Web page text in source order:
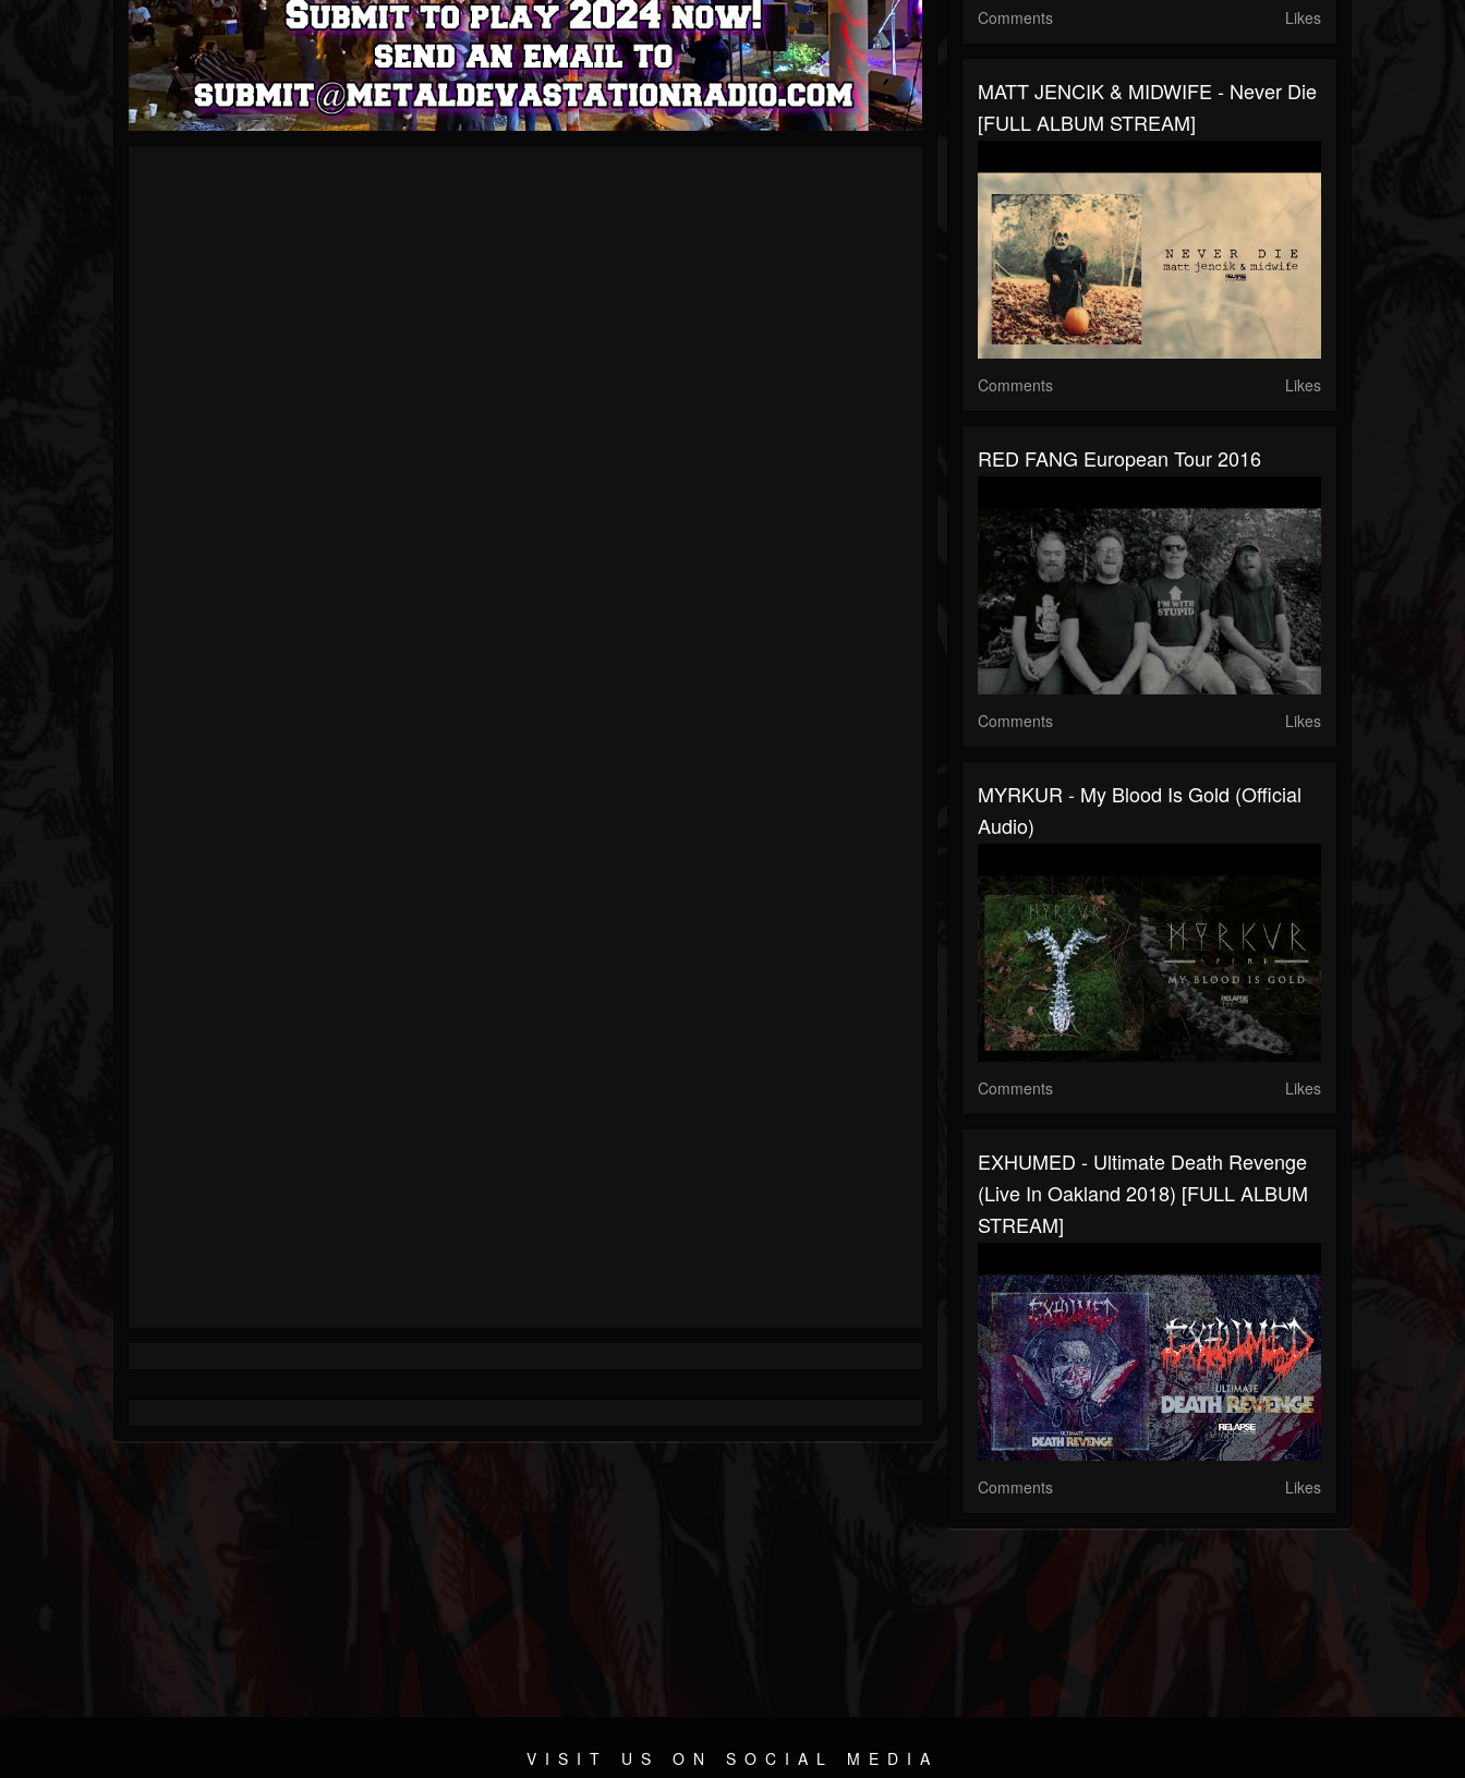
Comments Likes
MATT JENCIK & MIDWIFE - Never Die
[FULL ALBUM STREAM]
Comments Likes
RED FANG European Tour 2016
Comments Likes
MYRKUR - My Blood Is Gold (Official
Audio)
Comments Likes
EXHUMED - Ultimate Death Revenge
(Live In Oakland 2018) [FULL ALBUM
STREAM]
Comments Likes
VISIT US ON SOCIAL MEDIA